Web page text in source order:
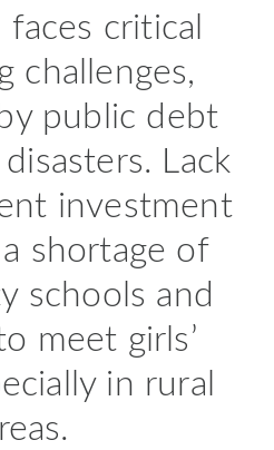
faces critical
challenges,
public debt
Lack
investment
shortage of
schools and
meet girls’
in rural